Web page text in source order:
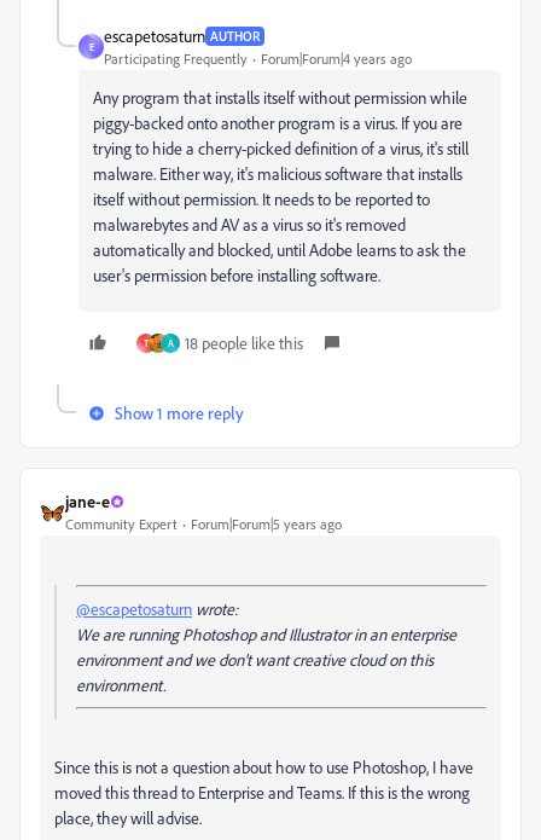
E
escapetosaturn AUTHOR
Participating Frequently Forum|Forum|4 years ago
Any program that installs itself without permission while
piggy-backed onto another program is a virus. If you are
trying to hide a cherry-picked definition of a virus, it's still
malware. Either way, it's malicious software that installs
itself without permission. It needs to be reported to
malwarebytes and AV as a virus so it's removed
automatically and blocked, until Adobe learns to ask the
user's permission before installing software.
T A 18 people like this
Show 1 more reply
jane-e
Community Expert Forum|Forum|5 years ago
@escapetosaturn wrote:
We are running Photoshop and Illustrator in an enterprise
environment and we don't want creative cloud on this
environment.
Since this is not a question about how to use Photoshop, I have
moved this thread to Enterprise and Teams. If this is the wrong
place, they will advise.